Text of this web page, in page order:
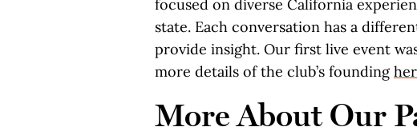
focused on diverse California
state. Each conversation has a
provide insight. Our first live event
more details of the club’s founding
More About Our